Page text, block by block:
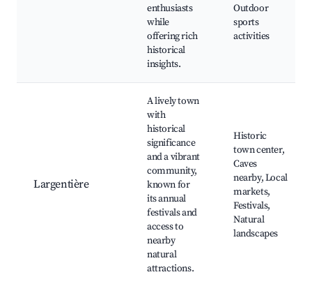
enthusiasts
while
offering rich
historical
insights.
Outdoor
sports
activities
Largentière
A lively town
with
historical
significance
and a vibrant
community,
known for
its annual
festivals and
access to
nearby
natural
attractions.
Historic
town center,
Caves
nearby, Local
markets,
Festivals,
Natural
landscapes